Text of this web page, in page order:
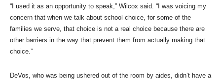
“I used it as an opportunity to speak,” Wilcox said. “I was voicing my
concern that when we talk about school choice, for some of the
families we serve, that choice is not a real choice because there are
other barriers in the way that prevent them from actually making that
choice.”
DeVos, who was being ushered out of the room by aides, didn’t have a